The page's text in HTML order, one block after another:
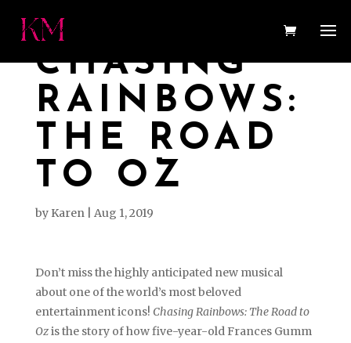
CHASING
RAINBOWS:
THE ROAD
TO OZ
by Karen| Aug 1, 2019
Don’t miss the highly anticipated new musical
about one of the world’s most beloved
entertainment icons! Chasing Rainbows: The Road to
Ozis the story of how five-year-old Frances Gumm